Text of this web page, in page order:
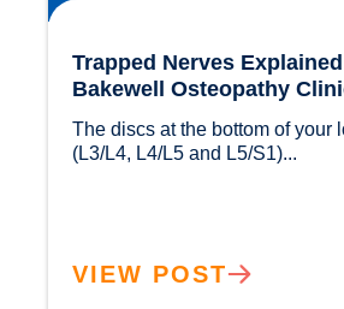
Trapped Nerves
Bakewell Osteopathy
The discs at the bottom of your
VIEW POST